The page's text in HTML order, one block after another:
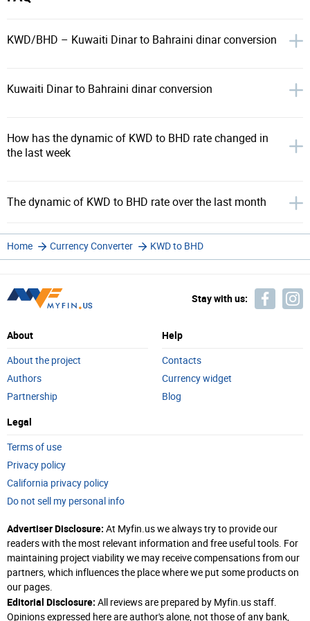
KWD/BHD – Kuwaiti Dinar to Bahraini dinar conversion
Kuwaiti Dinar to Bahraini dinar conversion
How has the dynamic of KWD to BHD rate changed in
the last week
The dynamic of KWD to BHD rate over the last month
Home Currency Converter KWD to BHD
Stay with us:
About
About the project
Authors
Partnership
Help
Contacts
Currency widget
Blog
Legal
Terms of use
Privacy policy
California privacy policy
Do not sell my personal info
Advertiser Disclosure: At Myfin.us we always try to provide our
readers with the most relevant information and free useful tools. For
maintaining project viability we may receive compensations from our
partners, which influences the place where we put some products on
our pages.
Editorial Disclosure: All reviews are prepared by Myfin.us staff.
Opinions expressed here are author's alone, not those of any bank,